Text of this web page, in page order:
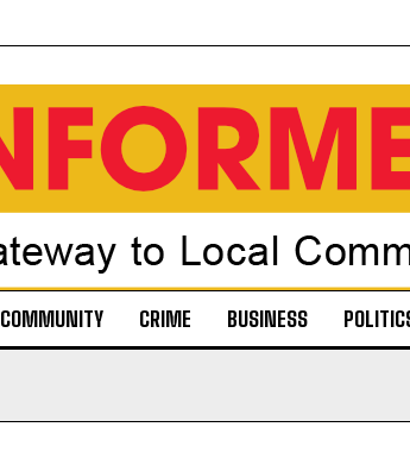
COMMUNITY CRIME BUSINESS